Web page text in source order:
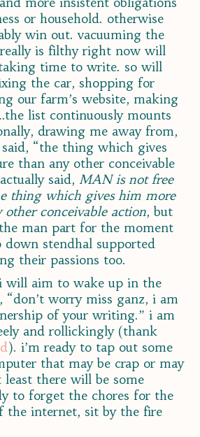
or household. otherwise
win out. vacuuming the
really is filthy right now will
time to write. so will
the car, shopping for
our farm’s website, making
list continuously mounts
drawing me away from,
said, “the thing which gives
than any other conceivable
said, MAN is not free
thing which gives him more
other conceivable action, but
man part for the moment
down stendhal supported
their passions too.
will aim to wake up in the
“don’t worry miss ganz, i am
of your writing.” i am
and rollickingly (thank
). i’m ready to tap out some
that may be crap or may
there will be some
to forget the chores for the
the internet, sit by the fire